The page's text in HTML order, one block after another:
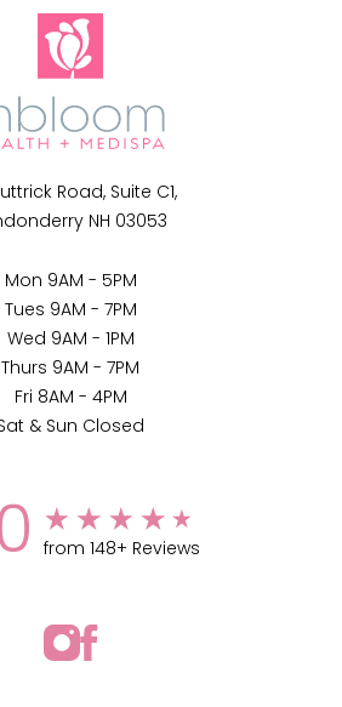
Road, Suite C1,
NH 03053
Mon 9AM - 5PM
Tues 9AM - 7PM
Wed 9AM - 1PM
Thurs 9AM - 7PM
Fri 8AM - 4PM
& Sun Closed
from 148+ Reviews